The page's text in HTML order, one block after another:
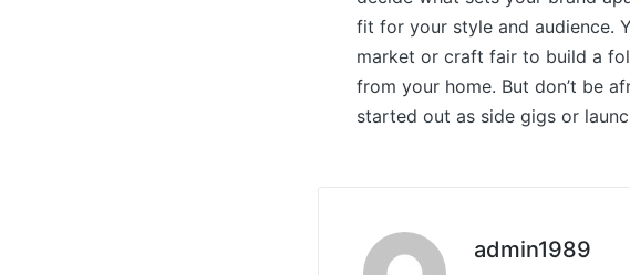
fit for your style and audience.
market or craft fair to build a
from your home. But don’t be
started out as side gigs or
admin1989